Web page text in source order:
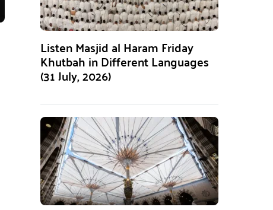
Listen Masjid al Haram Friday
Khutbah in Different Languages
(31 July, 2026)